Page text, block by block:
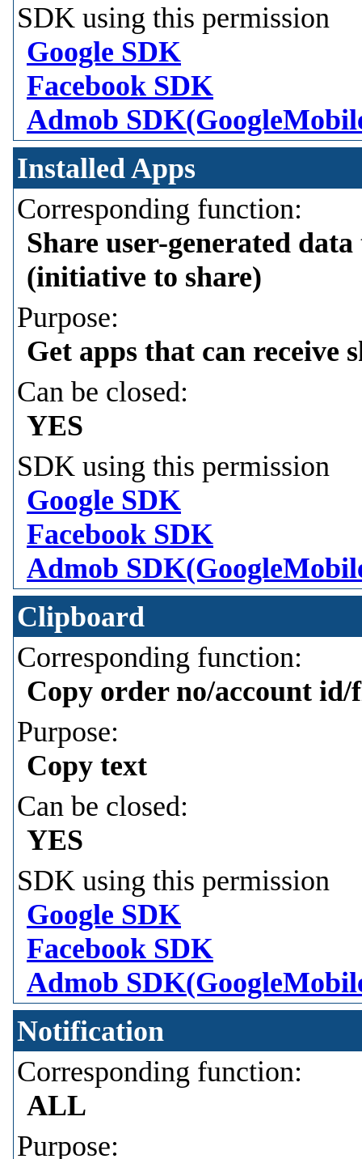
SDK using this permission
Google SDK
Facebook SDK
Admob
Installed Apps
Corresponding function:
Share user-generated
(initiative to share)
Purpose:
Get apps that can receive
Can be closed:
YES
SDK using this permission
Google SDK
Facebook SDK
Admob
Clipboard
Corresponding function:
Copy order no/account id/
Purpose:
Copy text
Can be closed:
YES
SDK using this permission
Google SDK
Facebook SDK
Admob
Notification
Corresponding function:
ALL
Purpose: